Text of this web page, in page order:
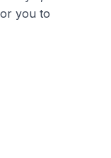
you to